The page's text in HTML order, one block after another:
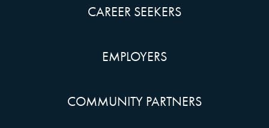
CAREER SEEKERS
EMPLOYERS
COMMUNITY PARTNERS